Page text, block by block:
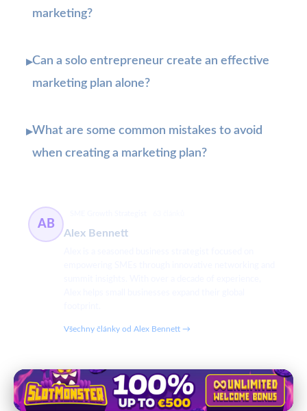
marketing?
▸Can a solo entrepreneur create an effective
marketing plan alone?
▸What are some common mistakes to avoid
when creating a marketing plan?
AB
Alex Bennett
Všechny články od Alex Bennett →